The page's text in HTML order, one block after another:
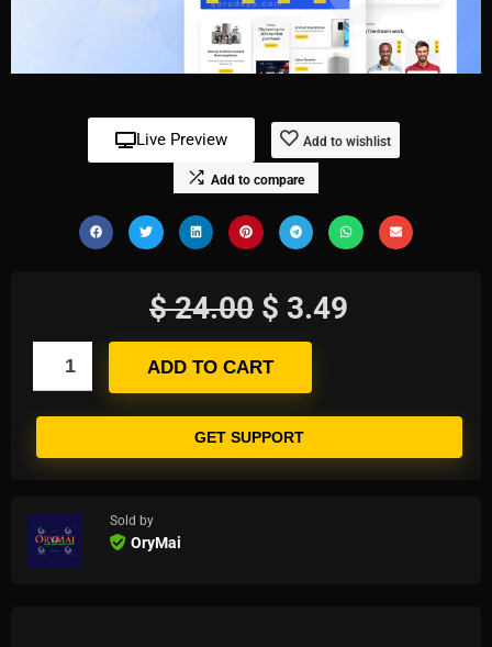
Live Preview Add to wishlist
Add to compare
$24.00 $ 3.49
ADD TO CART
GET SUPPORT
Sold by
OryMai